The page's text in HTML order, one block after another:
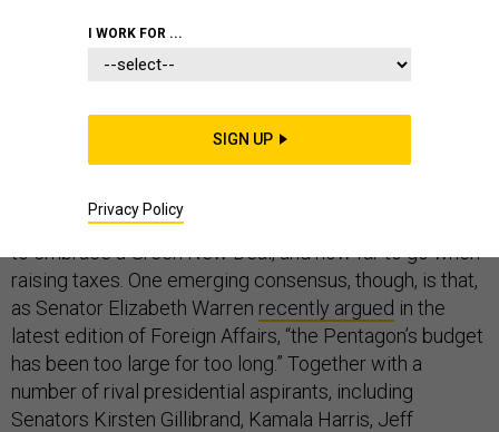
DEFENSE BUDGET
The Democrats seeking their party’s 2020 presidential
things, such as the wisdom of Medicare for all, whether
to embrace a Green New Deal, and how far to go when
raising taxes. One emerging consensus, though, is that,
as Senator Elizabeth Warren recently argued in the
latest edition of Foreign Affairs, “the Pentagon’s budget
has been too large for too long.” Together with a
number of rival presidential aspirants, including
Senators Kirsten Gillibrand, Kamala Harris, Jeff
I WORK FOR ...
SIGN UP
Privacy Policy